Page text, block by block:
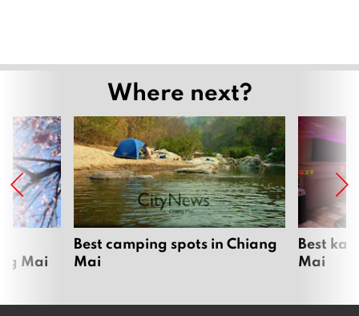
Where next?
Mai
Best camping spots in Chiang
Mai
Best
Mai